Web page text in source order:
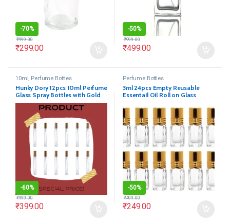
-70%
₹299.00
₹999.00
-50%
₹499.00
₹999.00
10ml , Perfume Bottles
Hunky Dory 12pcs 10ml Perfume
Glass Spray Bottles with Gold
Pump and Cap
-60%
₹399.00
₹999.00
Perfume Bottles
3ml 24pcs Empty Reusable
Essentail Oil Roll on Glass
-50%
₹249.00
₹499.00